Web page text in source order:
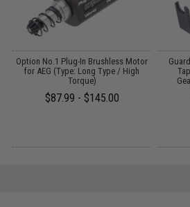
Option No.1 Plug-In Brushless Motor
for AEG (Type: Long Type / High
Torque)
$87.99 - $145.00